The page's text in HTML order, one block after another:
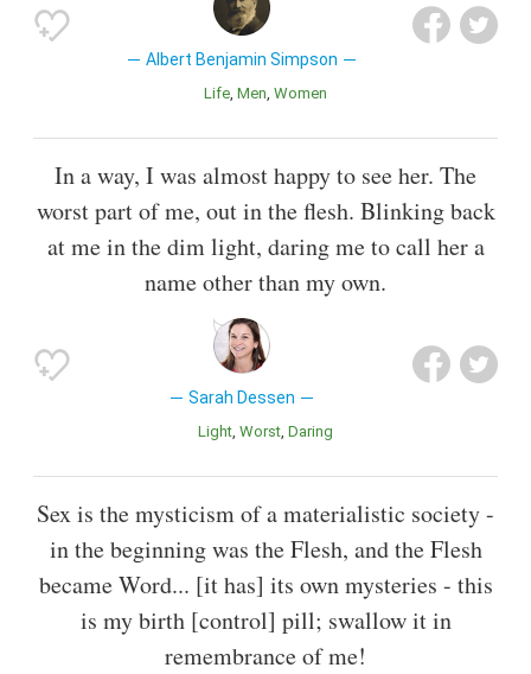
Albert Benjamin Simpson
Life Men Women
In a way, I was almost happy to see her. The
worst part of me, out in the flesh. Blinking back
at me in the dim light, daring me to call her a
name other than my own.
Sarah Dessen
Light Worst Daring
Sex is the mysticism of a materialistic society -
in the beginning was the Flesh, and the Flesh
became Word... [it has] its own mysteries - this
is my birth [control] pill; swallow it in
remembrance of me!